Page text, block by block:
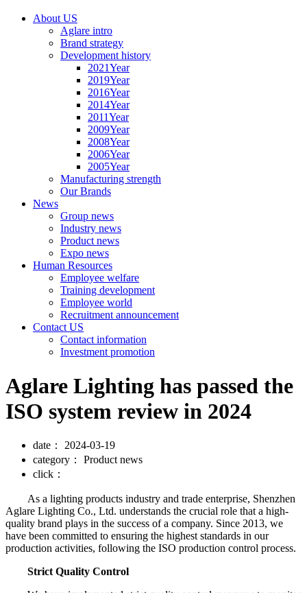
About US
Aglare intro
Brand strategy
Development history
2021Year
2019Year
2016Year
2014Year
2011Year
2009Year
2008Year
2006Year
2005Year
Manufacturing strength
Our Brands
News
Group news
Industry news
Product news
Expo news
Human Resources
Employee welfare
Training development
Employee world
Recruitment announcement
Contact US
Contact information
Investment promotion
Aglare Lighting has passed the
ISO system review in 2024
date：
2024-03-19
category：
Product news
click：
As a lighting products industry and trade enterprise, Shenzhen
Aglare Lighting Co., Ltd. understands the crucial role that a high-
quality brand plays in the success of a company. Since 2013, we
have been committed to ensuring the highest standards in our
production activities, following the ISO production control process.
Strict Quality Control